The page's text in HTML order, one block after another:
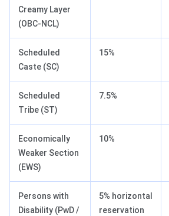
Creamy Layer
(OBC-NCL)
Scheduled
Caste (SC)
15%
Scheduled
Tribe (ST)
7.5%
Economically
Weaker Section
(EWS)
10%
Persons with
Disability (PwD /
5% horizontal
reservation